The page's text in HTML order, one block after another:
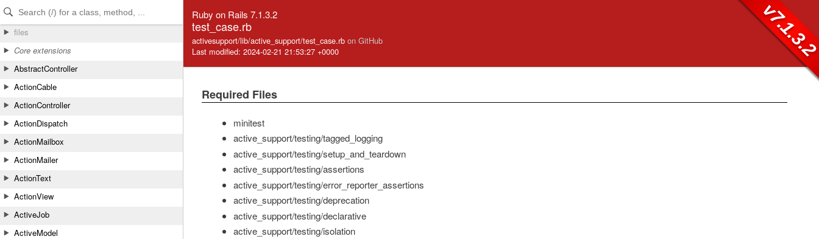
Skip to Content
Skip to Search
files
Core extensions
AbstractController
ActionCable
ActionController
ActionDispatch
ActionMailbox
ActionMailer
ActionText
ActionView
ActiveJob
ActiveModel
Ruby on Rails 7.1.3.2
test_case.rb
activesupport/lib/active_support/test_case.rb on GitHub
Last modified: 2024-02-21 21:53:27 +0000
Required Files
minitest
active_support/testing/tagged_logging
active_support/testing/setup_and_teardown
active_support/testing/assertions
active_support/testing/error_reporter_assertions
active_support/testing/deprecation
active_support/testing/declarative
active_support/testing/isolation